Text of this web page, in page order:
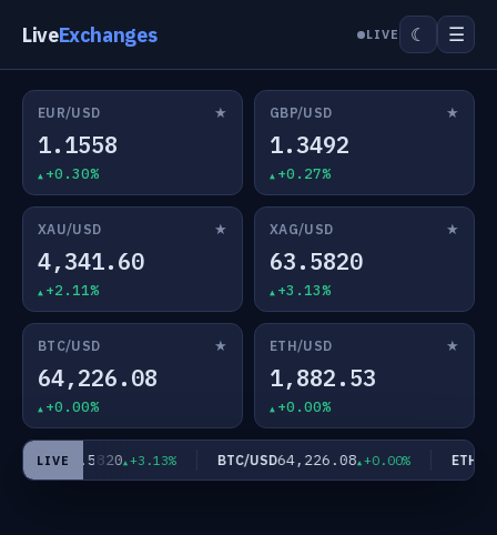
LiveExchanges LIVE ☾ ☰
EUR/USD ★
1.1558
+0.30%
GBP/USD ★
1.3492
+0.27%
XAU/USD ★
4,341.60
+2.11%
XAG/USD ★
63.5820
+3.13%
BTC/USD ★
64,226.08
+0.00%
ETH/USD ★
1,882.53
+0.00%
LIVE
USD63.5820 +3.13% BTC/USD64,226.08 +0.00% ETH/